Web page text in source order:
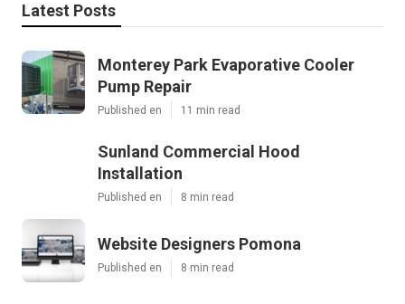
Latest Posts
Monterey Park Evaporative Cooler
Pump Repair
Published en 11 min read
Sunland Commercial Hood
Installation
Published en 8 min read
Website Designers Pomona
Published en 8 min read